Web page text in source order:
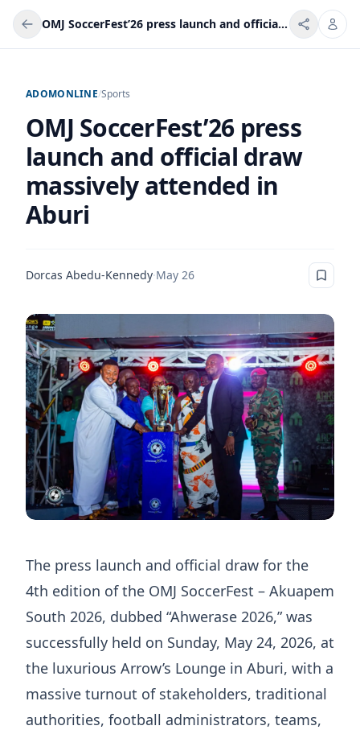
OMJ SoccerFest’26 press launch and official draw massively attended in Aburi
ADOMONLINE/Sports
OMJ SoccerFest’26 press
launch and official draw
massively attended in
Aburi
Dorcas Abedu-Kennedy·May 26
The press launch and official draw for the
4th edition of the OMJ SoccerFest – Akuapem
South 2026, dubbed “Ahwerase 2026,” was
successfully held on Sunday, May 24, 2026, at
the luxurious Arrow’s Lounge in Aburi, with a
massive turnout of stakeholders, traditional
authorities, football administrators, teams,